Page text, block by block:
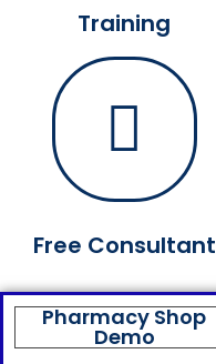
Training
Free Consultant
Pharmacy Shop
Demo